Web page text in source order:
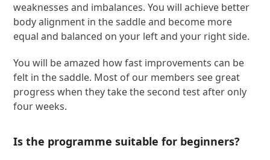
weaknesses and imbalances. You will achieve better
body alignment in the saddle and become more
equal and balanced on your left and your right side.
You will be amazed how fast improvements can be
felt in the saddle. Most of our members see great
progress when they take the second test after only
four weeks.
Is the programme suitable for beginners?